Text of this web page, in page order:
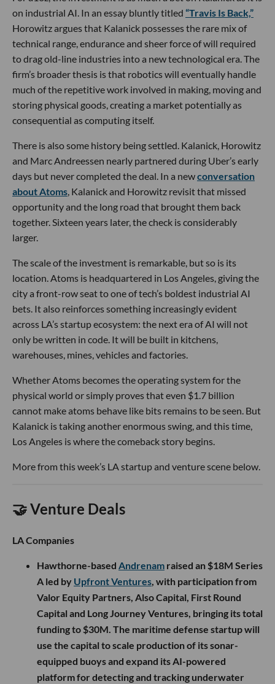
on industrial AI. In an essay bluntly titled “Travis Is Back,”
Horowitz argues that Kalanick possesses the rare mix of
technical range, endurance and sheer force of will required
to drag old-line industries into a new technological era. The
firm’s broader thesis is that robotics will eventually handle
much of the repetitive work involved in making, moving and
storing physical goods, creating a market potentially as
consequential as computing itself.
There is also some history being settled. Kalanick, Horowitz
and Marc Andreessen nearly partnered during Uber’s early
days but never completed the deal. In a newconversation
about Atoms , Kalanick and Horowitz revisit that missed
opportunity and the long road that brought them back
together. Sixteen years later, the check is considerably
larger.
The scale of the investment is remarkable, but so is its
location. Atoms is headquartered in Los Angeles, giving the
city a front-row seat to one of tech’s boldest industrial AI
bets. It also reinforces something increasingly evident
across LA’s startup ecosystem: the next era of AI will not
only be written in code. It will be built in kitchens,
warehouses, mines, vehicles and factories.
Whether Atoms becomes the operating system for the
physical world or simply proves that even $1.7 billion
cannot make atoms behave like bits remains to be seen. But
Kalanick is taking another enormous swing, and this time,
Los Angeles is where the comeback story begins.
More from this week’s LA startup and venture scene below.
🤝 Venture Deals
LA Companies
Hawthorne-based Andrenam raised an $18M Series
A led by Upfront Ventures, with participation from
Valor Equity Partners, Also Capital, First Round
Capital and Long Journey Ventures, bringing its total
funding to $30M. The maritime defense startup will
use the capital to scale production of its sonar-
equipped buoys and expand its AI-powered
platform for detecting and tracking underwater